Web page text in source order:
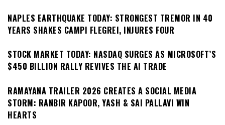
NAPLES EARTHQUAKE TODAY: STRONGEST TREMOR IN 40
YEARS SHAKES CAMPI FLEGREI, INJURES FOUR
STOCK MARKET TODAY: NASDAQ SURGES AS MICROSOFT’S
$450 BILLION RALLY REVIVES THE AI TRADE
RAMAYANA TRAILER 2026 CREATES A SOCIAL MEDIA
STORM: RANBIR KAPOOR, YASH & SAI PALLAVI WIN
HEARTS